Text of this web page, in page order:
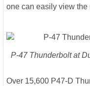
one can easily view
P-47 Thunderbolt at
Over 15,600 P47-D